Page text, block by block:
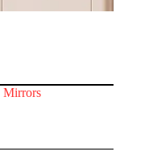
Mirrors